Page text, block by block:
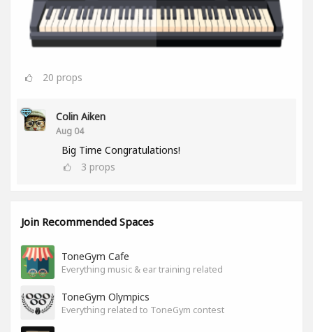
20 props
Colin Aiken
Aug 04
Big Time Congratulations!
3 props
Join Recommended Spaces
ToneGym Cafe
Everything music & ear training related
ToneGym Olympics
Everything related to ToneGym contest